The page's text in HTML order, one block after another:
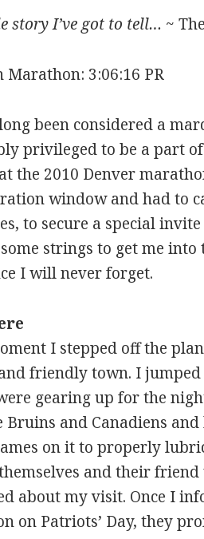
story I’ve got to tell… ~
Marathon: 3:06:16 PR
been considered a
privileged to be a part
the 2010 Denver
window and had to
to secure a special
strings to get me
I will never forget.
I stepped off the
friendly town. I
gearing up for the
Bruins and Canadiens
on it to properly
and their
about my visit. Once I
on Patriots’ Day, they